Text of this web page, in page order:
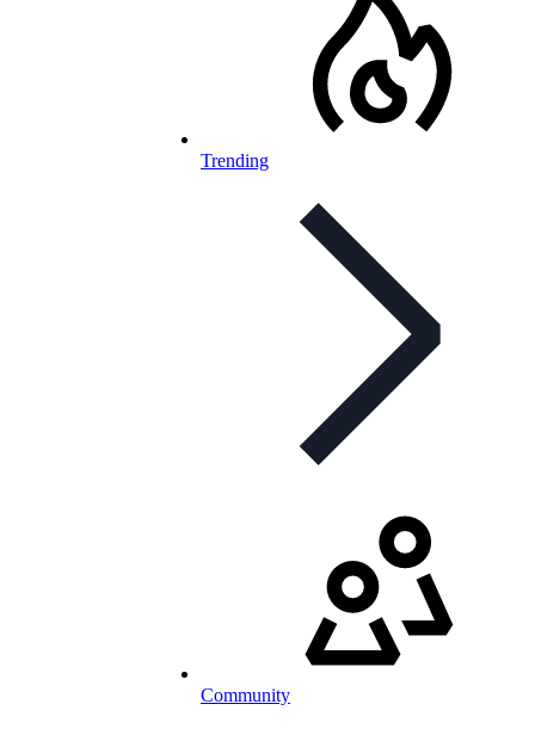
Trending
Community